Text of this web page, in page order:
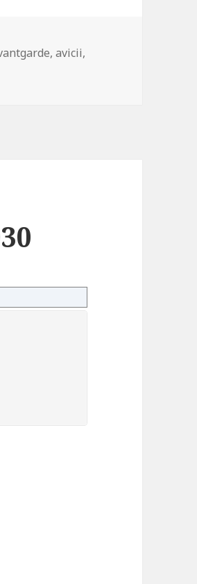
,avicii,